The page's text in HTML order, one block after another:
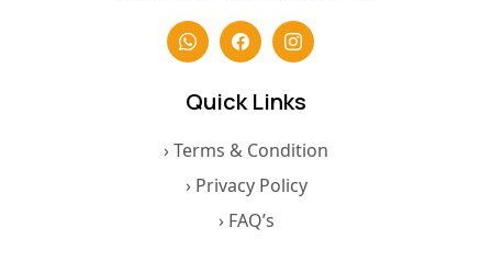
Quick Links
› Terms & Condition
› Privacy Policy
› FAQ’s